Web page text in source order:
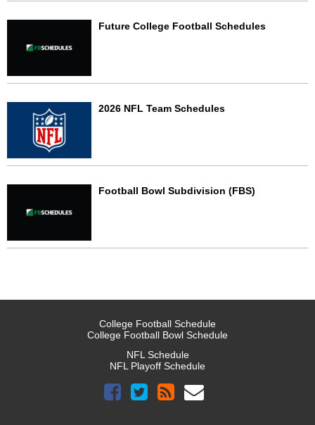
Future College Football Schedules
2026 NFL Team Schedules
Football Bowl Subdivision (FBS)
College Football Schedule
College Football Bowl Schedule
NFL Schedule
NFL Playoff Schedule